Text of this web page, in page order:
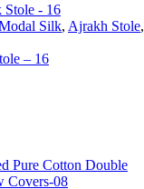
Silk, Ajrakh Stole,
– 16